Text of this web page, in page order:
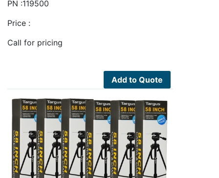
PN :119500
Price :
Call for pricing
Add to Quote